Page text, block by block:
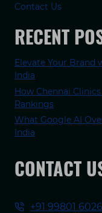
Contact Us
RECENT
Elevate Your Brand
India
How Chennai
Rankings
What Google AI
India
CONTACT
+91 99801